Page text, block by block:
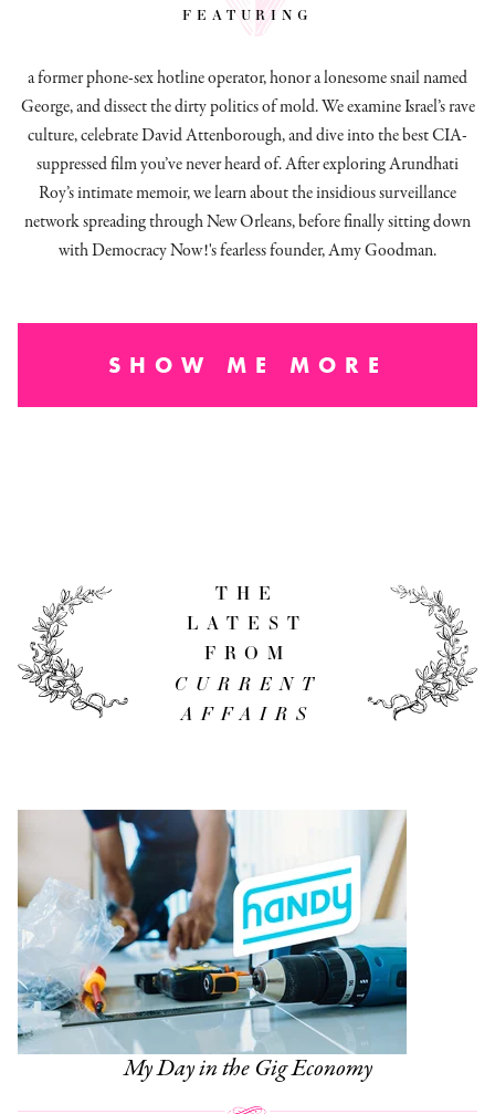
featuring
a former phone-sex hotline operator, honor a lonesome snail named
George, and dissectthe dirty politics of mold.We examine Israel’s rave
culture, celebrate David Attenborough, and dive into the best CIA-
suppressed film you’ve never heard of. After exploring Arundhati
Roy’s intimate memoir, we learn about the insidious surveillance
network spreading through New Orleans, before finally sitting down
with Democracy Now!'s fearless founder, Amy Goodman.
SHOW ME MORE
THE
LATEST
FROM
CURRENT
AFFAIRS
My Day in the Gig Economy